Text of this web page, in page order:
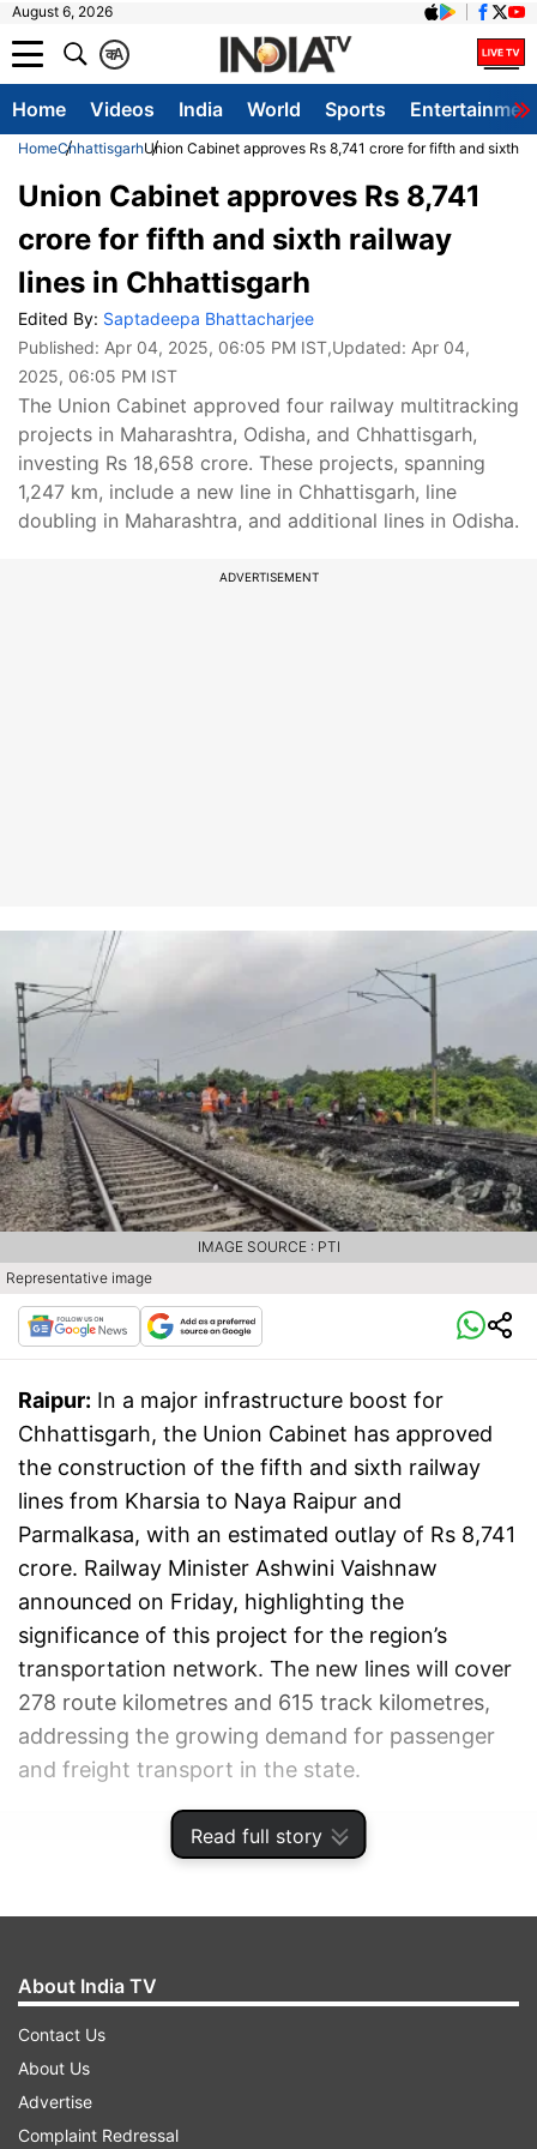
August 6, 2026
A
क
Home Videos India World Sports
HomeChhattisgarhUnion Cabinet approves Rs 8,741 crore for fifth and sixth
Read full story
Union Cabinet approves Rs 8,741
crore for fifth and sixth railway
lines in Chhattisgarh
Edited By: Saptadeepa Bhattacharjee
Published: Apr 04, 2025, 06:05 PM IST,Updated: Apr 04,
2025, 06:05 PM IST
The Union Cabinet approved four railway multitracking
projects in Maharashtra, Odisha, and Chhattisgarh,
investing Rs 18,658 crore. These projects, spanning
1,247 km, include a new line in Chhattisgarh, line
doubling in Maharashtra, and additional lines in Odisha.
ADVERTISEMENT
Representative image
IMAGE SOURCE : PTI
Raipur: In a major infrastructure boost for
Chhattisgarh, the Union Cabinet has approved
the construction of the fifth and sixth railway
lines from Kharsia to Naya Raipur and
Parmalkasa, with an estimated outlay of Rs 8,741
crore. Railway Minister Ashwini Vaishnaw
announced on Friday, highlighting the
significance of this project for the region’s
transportation network. The new lines will cover
278 route kilometres and 615 track kilometres,
addressing the growing demand for passenger
and freight transport in the state.
ADVERTISEMENT
About India TV
Contact Us
About Us
Advertise
Complaint Redressal